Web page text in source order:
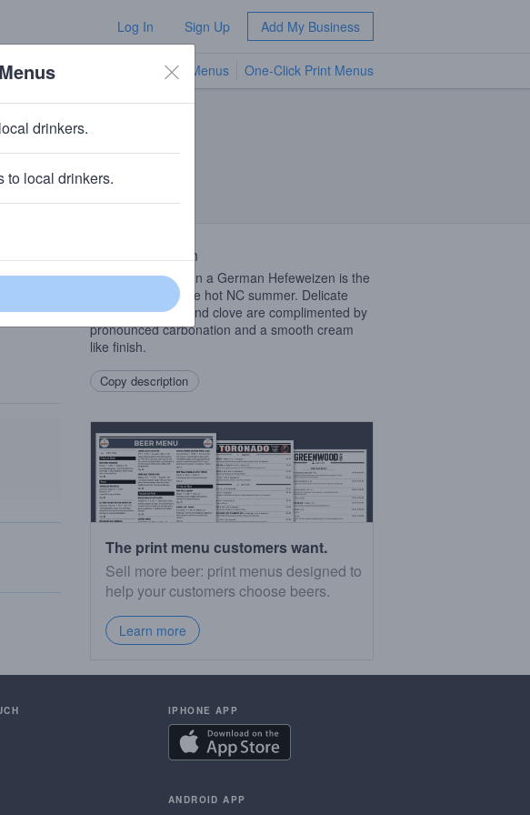
Log In Sign Up Add My Business
TV Menus One-Click Print Menus
Beer Description
This classic take on a German Hefeweizen is the
perfect beer for the hot NC summer. Delicate
notes of banana and clove are complimented by
pronounced carbonation and a smooth cream
like finish.
Copy description
The print menu customers want.
Sell more beer: print menus designed to
help your customers choose beers.
Learn more
IPHONE APP
ANDROID APP
drinkers.
to local drinkers.